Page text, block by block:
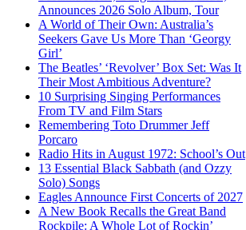
Announces 2026 Solo Album, Tour
A World of Their Own: Australia’s
Seekers Gave Us More Than ‘Georgy
Girl’
The Beatles’ ‘Revolver’ Box Set: Was It
Their Most Ambitious Adventure?
10 Surprising Singing Performances
From TV and Film Stars
Remembering Toto Drummer Jeff
Porcaro
Radio Hits in August 1972: School’s Out
13 Essential Black Sabbath (and Ozzy
Solo) Songs
Eagles Announce First Concerts of 2027
A New Book Recalls the Great Band
Rockpile: A Whole Lot of Rockin’